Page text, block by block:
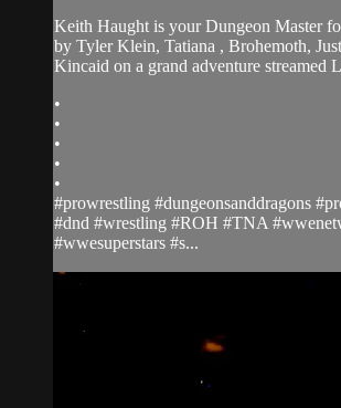
Keith Haught is your Dungeon Master
by Tyler Klein, Tatiana , Brohemoth,
Kincaid on a grand adventure streamed
•
•
•
•
•
#prowrestling #dungeonsanddragons
#dnd #wrestling #ROH #TNA
#wwesuperstars #s...